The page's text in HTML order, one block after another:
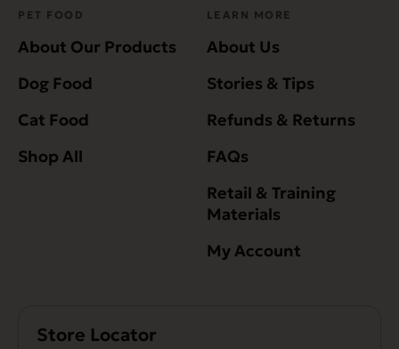
PET FOOD
About Our Products
Dog Food
Cat Food
Shop All
LEARN MORE
About Us
Stories & Tips
Refunds & Returns
FAQs
Retail & Training
Materials
My Account
Store Locator